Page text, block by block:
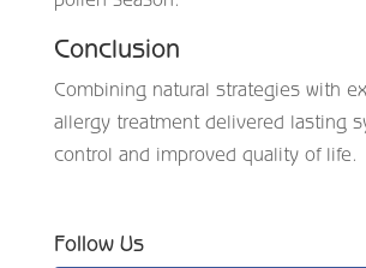
Conclusion
Combining natural strategies with
allergy treatment delivered lasting
control and improved quality of life.
Follow Us